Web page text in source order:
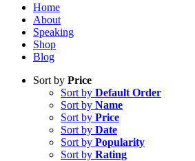
Home
About
Speaking
Shop
Blog
Sort by Price
Sort by Default Order
Sort by Name
Sort by Price
Sort by Date
Sort by Popularity
Sort by Rating